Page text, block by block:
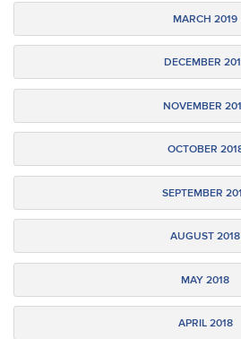
MARCH 2019
DECEMBER
NOVEMBER
OCTOBER
SEPTEMBER
AUGUST 2018
MAY 2018
APRIL 2018